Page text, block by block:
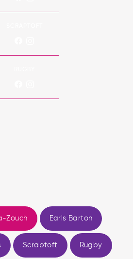
Zouch Earls Barton
Scraptoft Rugby